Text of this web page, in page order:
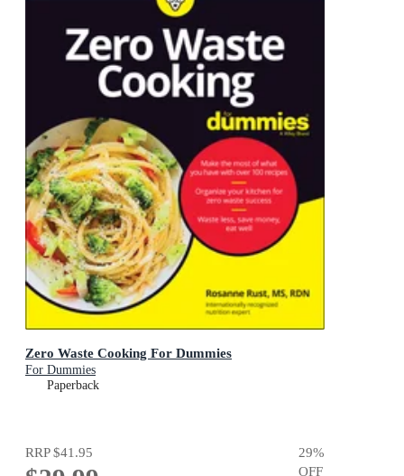
Zero Waste Cooking For Dummies
For Dummies
Paperback
RRP$41.95 29%
OFF